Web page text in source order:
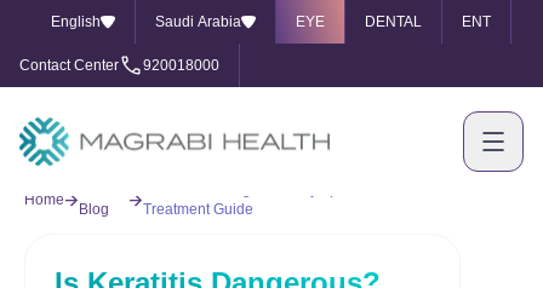
English Saudi Arabia EYE DENTAL ENT
Contact Center 920018000
Home
Blog
Treatment Guide